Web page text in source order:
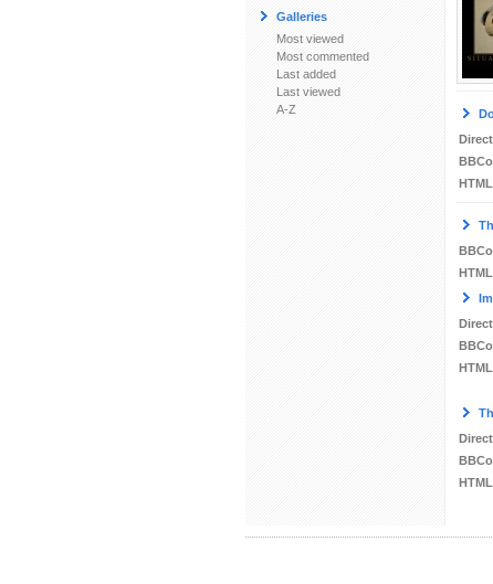
Galleries
Most viewed
Most commented
Last added
Last viewed
A-Z